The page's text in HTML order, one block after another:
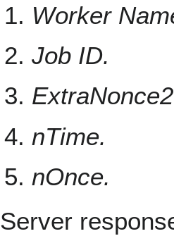
Worker
Job ID.
nTime.
nOnce.
Server